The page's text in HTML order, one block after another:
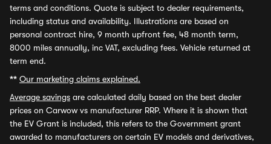
terms and conditions. Quote is subject to dealer requirements,
including status and availability. Illustrations are based on
personal contract hire, 9 month upfront fee, 48 month term,
8000 miles annually, inc VAT, excluding fees. Vehicle returned at
term end.
** Our marketing claims explained.
Average savings are calculated daily based on the best dealer
prices on Carwow vs manufacturer RRP. Where it is shown that
the EV Grant is included, this refers to the Government grant
awarded to manufacturers on certain EV models and derivatives,